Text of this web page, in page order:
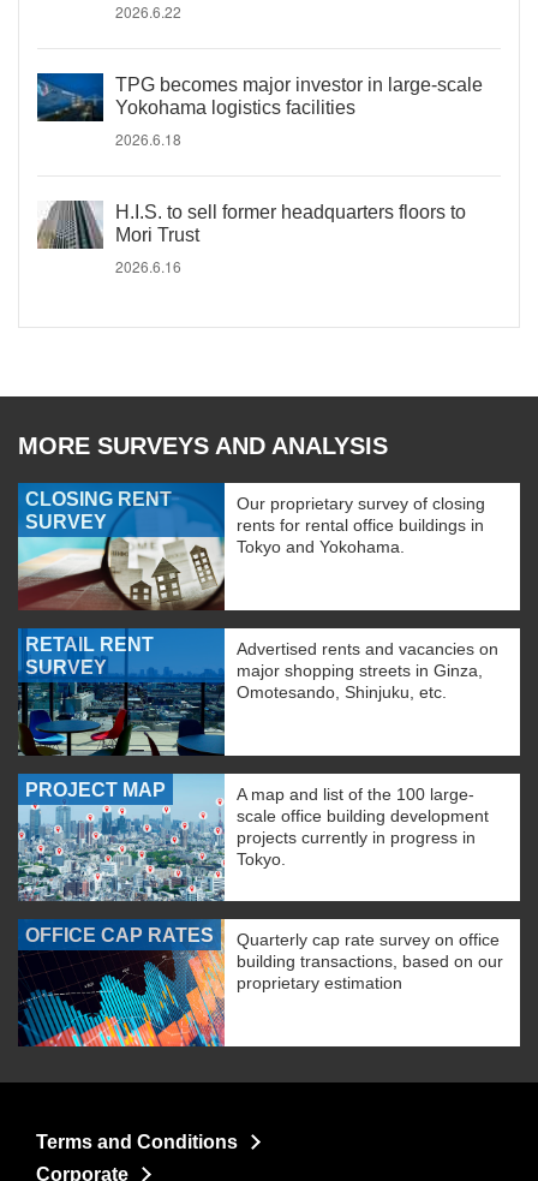
2026.6.22
TPG becomes major investor in large-scale
Yokohama logistics facilities
2026.6.18
H.I.S. to sell former headquarters floors to
Mori Trust
2026.6.16
MORE SURVEYS AND ANALYSIS
CLOSING RENT
SURVEY
Our proprietary survey of closing
rents for rental office buildings in
Tokyo and Yokohama.
RETAIL RENT
SURVEY
Advertised rents and vacancies on
major shopping streets in Ginza,
Omotesando, Shinjuku, etc.
PROJECT MAP
A map and list of the 100 large-
scale office building development
projects currently in progress in
Tokyo.
OFFICE CAP RATES
Quarterly cap rate survey on office
building transactions, based on our
proprietary estimation
Terms and Conditions
Corporate